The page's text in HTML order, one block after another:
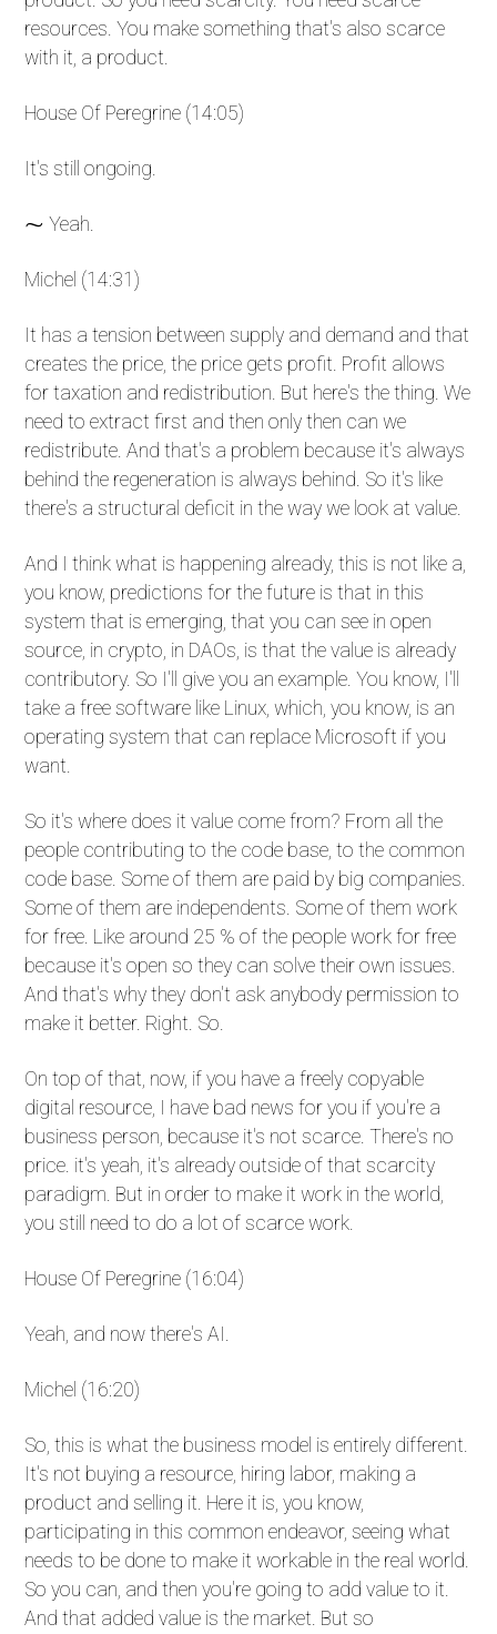
resources. You make something that's also scarce
with it, a product.
House Of Peregrine (14:05)
It's still ongoing.
⁓ Yeah.
Michel (14:31)
It has a tension between supply and demand and that
creates the price, the price gets profit. Profit allows
for taxation and redistribution. But here's the thing. We
need to extract first and then only then can we
redistribute. And that's a problem because it's always
behind the regeneration is always behind. So it's like
there's a structural deficit in the way we look at value.
And I think what is happening already, this is not like a,
you know, predictions for the future is that in this
system that is emerging, that you can see in open
source, in crypto, in DAOs, is that the value is already
contributory. So I'll give you an example. You know, I'll
take a free software like Linux, which, you know, is an
operating system that can replace Microsoft if you
want.
So it's where does it value come from? From all the
people contributing to the code base, to the common
code base. Some of them are paid by big companies.
Some of them are independents. Some of them work
for free. Like around 25 % of the people work for free
because it's open so they can solve their own issues.
And that's why they don't ask anybody permission to
make it better. Right. So.
On top of that, now, if you have a freely copyable
digital resource, I have bad news for you if you're a
business person, because it's not scarce. There's no
price. it's yeah, it's already outside of that scarcity
paradigm. But in order to make it work in the world,
you still need to do a lot of scarce work.
House Of Peregrine (16:04)
Yeah, and now there's AI.
Michel (16:20)
So, this is what the business model is entirely different.
It's not buying a resource, hiring labor, making a
product and selling it. Here it is, you know,
participating in this common endeavor, seeing what
needs to be done to make it workable in the real world.
So you can, and then you're going to add value to it.
And that added value is the market. But so